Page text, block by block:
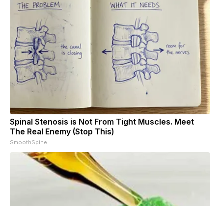
Spinal Stenosis is Not From Tight Muscles. Meet
The Real Enemy (Stop This)
SmoothSpine